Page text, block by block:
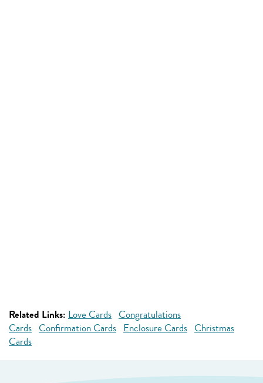
Related Links: Love Cards Congratulations
Cards Confirmation Cards Enclosure Cards Christmas
Cards